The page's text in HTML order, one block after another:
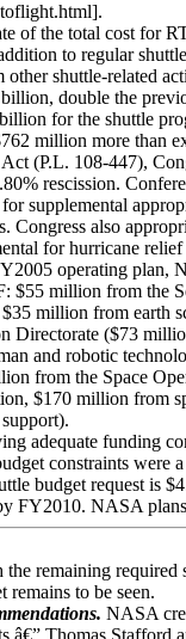
of the total cost for
to regular
shuttle-related
double the
for the shuttle
million more than
(P.L. 108-447),
rescission.
supplemental
Congress also
for hurricane
operating plan,
$55 million from the
million from earth
Directorate ($73
and robotic
from the Space
$170 million from
adequate funding
constraints were
budget request is
FY2010. NASA
remaining required
to be seen.
NASA
â€” Thomas Stafford